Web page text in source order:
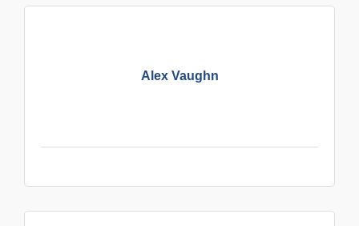
Alex Vaughn